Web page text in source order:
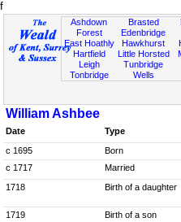
f
Ashdown
Forest
East Hoathly
Hartfield
Leigh
Tonbridge
Brasted
Edenbridge
Hawkhurst
Little Horsted
Tunbridge
Wells
William Ashbee
Date Type
c 1695
Born
c 1717
Married
1718 Birth of a daughter
1719 Birth of a son